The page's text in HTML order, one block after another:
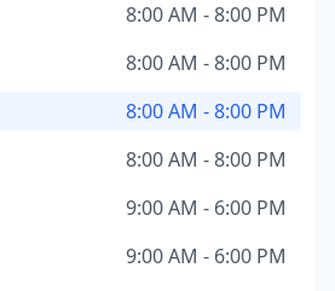
8:00 AM - 8:00 PM
8:00 AM - 8:00 PM
8:00 AM - 8:00 PM
8:00 AM - 8:00 PM
9:00 AM - 6:00 PM
9:00 AM - 6:00 PM